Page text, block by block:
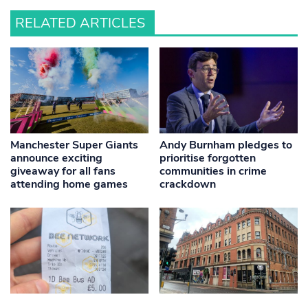
RELATED ARTICLES
Manchester Super Giants
announce exciting
giveaway for all fans
attending home games
Andy Burnham pledges to
prioritise forgotten
communities in crime
crackdown